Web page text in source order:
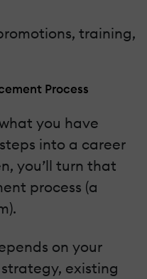
training,
Process
you have
into a career
you’ll turn that
process (a
on your
existing